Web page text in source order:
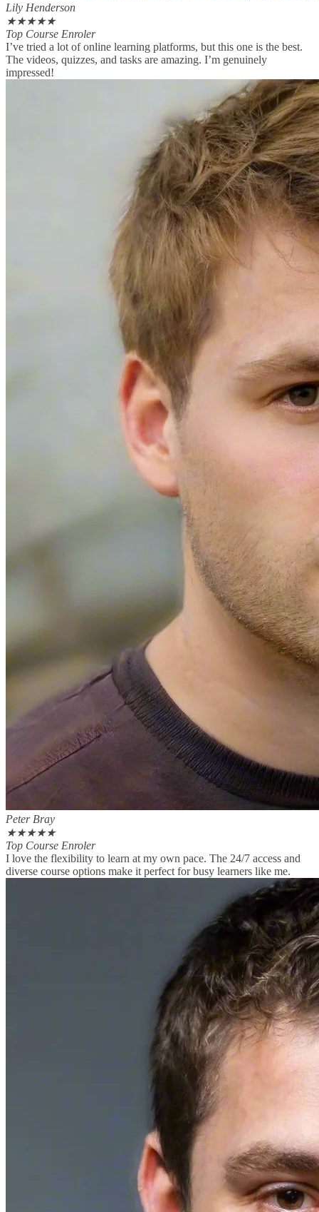
Lily Henderson
★★★★★
Top Course Enroler
I’ve tried a lot of online learning platforms, but this one is the best.
The videos, quizzes, and tasks are amazing. I’m genuinely
impressed!
Peter Bray
★★★★★
Top Course Enroler
I love the flexibility to learn at my own pace. The 24/7 access and
diverse course options make it perfect for busy learners like me.